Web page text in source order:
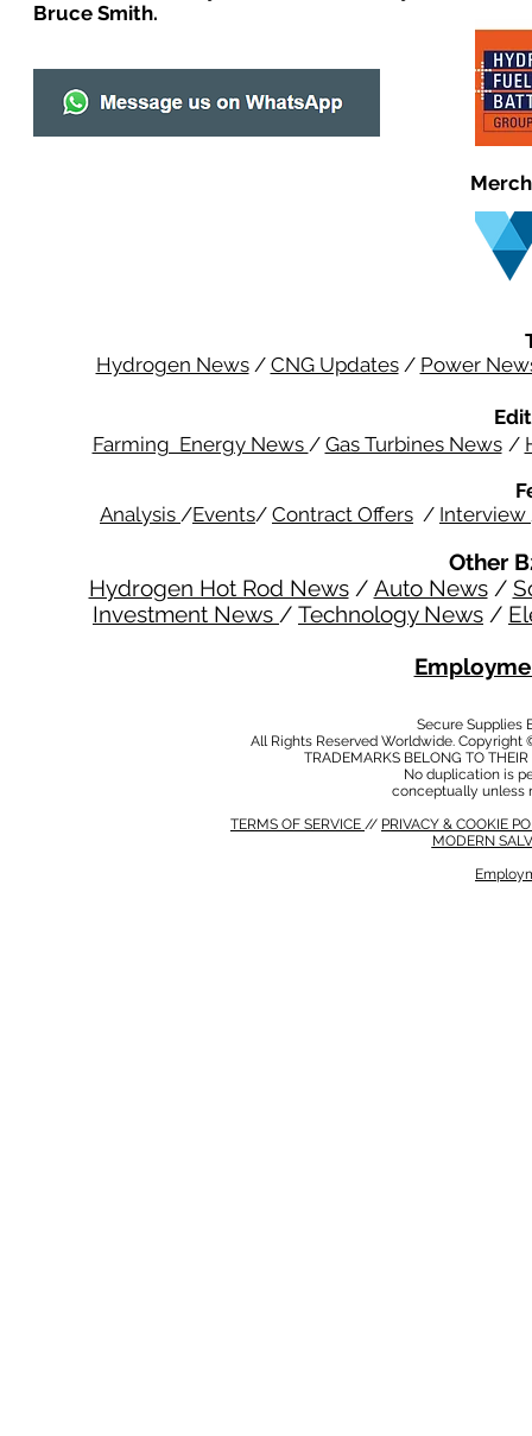
Bruce Smith.
Hydrogen News/ CNG Updates/ Power
Farming Energy News / Gas Turbines News /
Analysis /Events/ Contract Offers / Interview
Other
Hydrogen Hot Rod News/ Auto News/
Investment News / Technology News /
Secure Supplies
All Rights Reserved Worldwide.
TRADEMARKS BELONG TO
No duplication is
conceptually unless
TERMS OF SERVICE // PRIVACY & COOKIE
MODERN